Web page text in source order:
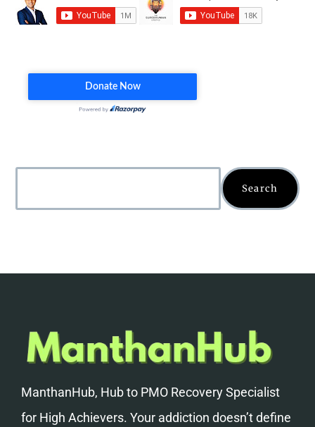
Search
ManthanHub, Hub to PMO Recovery Specialist
for High Achievers. Your addiction doesn’t define